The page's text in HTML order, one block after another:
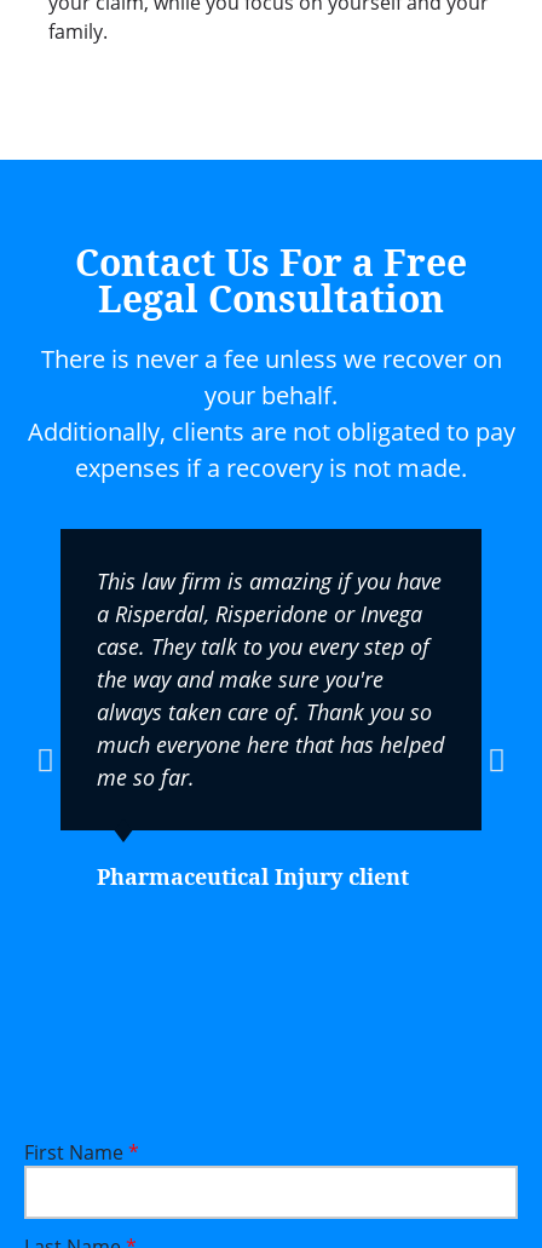
family.
Contact Us For a Free
Legal Consultation
There is never a fee unless we recover on
your behalf.
Additionally, clients are not obligated to pay
expenses if a recovery is not made.
This law firm is amazing if you have
a Risperdal, Risperidone or Invega
case. They talk to you every step of
the way and make sure you're
always taken care of. Thank you so
much everyone here that has helped
me so far.
Pharmaceutical Injury client
First Name*